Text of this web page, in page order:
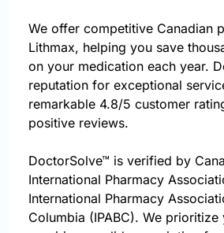
We offer competitive Canadian
Lithmax, helping you save
on your medication each year.
reputation for exceptional
remarkable 4.8/5 customer
positive reviews.
DoctorSolve™ is verified by
International Pharmacy
International Pharmacy
Columbia (IPABC). We